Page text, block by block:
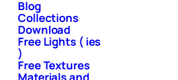
Blog
Collections
Download
Free Lights ( ies
)
Free Textures